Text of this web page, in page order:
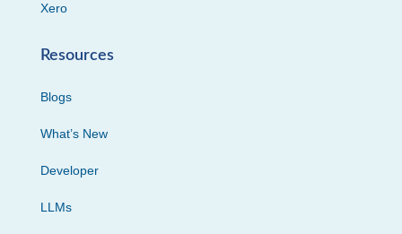
Xero
Resources
Blogs
What’s New
Developer
LLMs